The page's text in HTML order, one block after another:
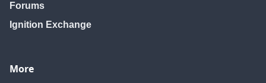
Forums
Ignition Exchange
More